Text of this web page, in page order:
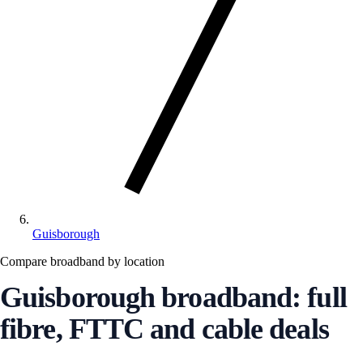
Guisborough
Compare broadband by location
Guisborough broadband: full
fibre, FTTC and cable deals